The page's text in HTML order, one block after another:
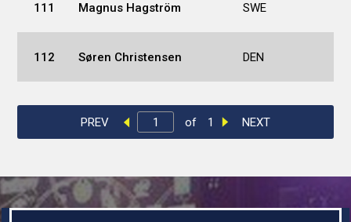
111 Magnus Hagström SWE
112 Søren Christensen DEN
PREV of 1 NEXT